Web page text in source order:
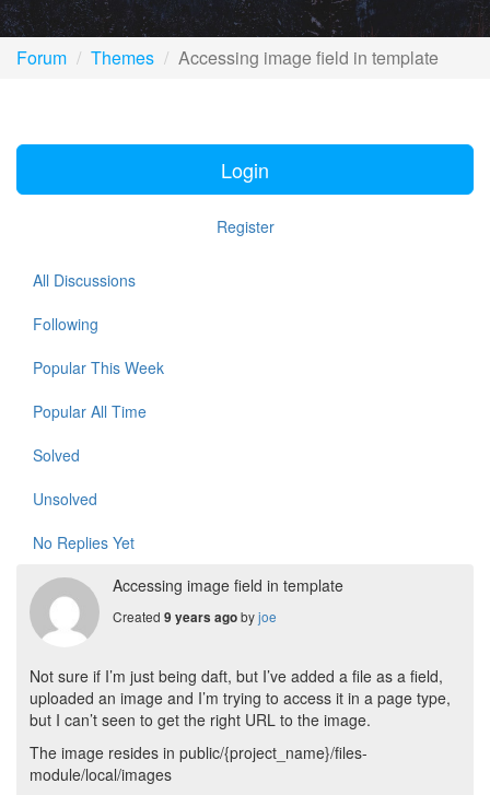
Forum Themes Accessing image field in template
Login
Register
All Discussions
Following
Popular This Week
Popular All Time
Solved
Unsolved
No Replies Yet
Accessing image field in template
Created 9 years agobyjoe
Not sure if I’m just being daft, but I’ve added a file as a field,
uploaded an image and I’m trying to access it in a page type,
but I can’t seen to get the right URL to the image.
The image resides in public/{project_name}/files-
module/local/images